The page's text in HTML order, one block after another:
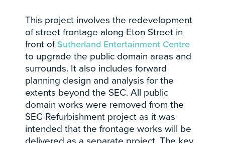
This project involves the redevelopment
of street frontage along Eton Street in
front of Sutherland Entertainment Centre
to upgrade the public domain areas and
surrounds. It also includes forward
planning design and analysis for the
extents beyond the SEC. All public
domain works were removed from the
SEC Refurbishment project as it was
intended that the frontage works will be